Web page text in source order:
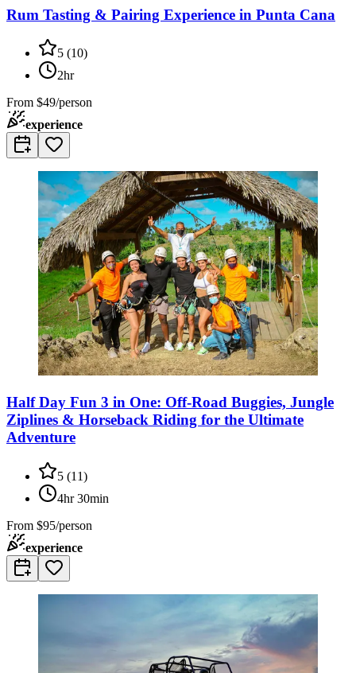
Rum Tasting & Pairing Experience in Punta Cana
5 (10)
2hr
From $49/person
experience
Half Day Fun 3 in One: Off-Road Buggies, Jungle
Ziplines & Horseback Riding for the Ultimate
Adventure
5 (11)
4hr 30min
From $95/person
experience